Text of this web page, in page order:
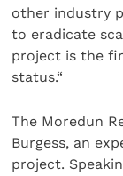
other industry
to eradicate
project is the
status.“
The Moredun
Burgess, an
project.